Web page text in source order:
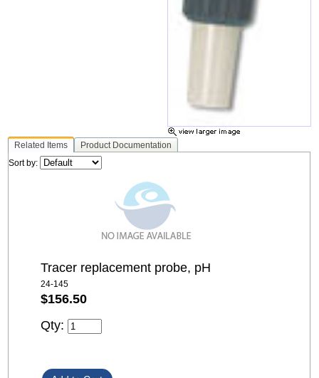
Related Items
Product Documentation
Sort by:
Tracer replacement probe, pH
24-145
$156.50
Qty: